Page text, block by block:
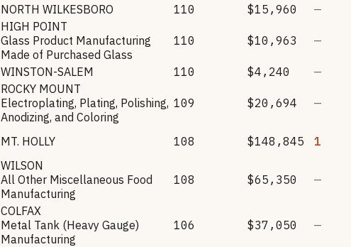
NORTH WILKESBORO 110 $15,960 —
HIGH POINT
Glass Product Manufacturing
Made of Purchased Glass
110 $10,963 —
WINSTON-SALEM 110 $4,240 —
ROCKY MOUNT
Electroplating, Plating, Polishing,
Anodizing, and Coloring
109 $20,694 —
MT. HOLLY 108 $148,845 1
WILSON
All Other Miscellaneous Food
Manufacturing
108 $65,350 —
COLFAX
Metal Tank (Heavy Gauge)
Manufacturing
106 $37,050 —